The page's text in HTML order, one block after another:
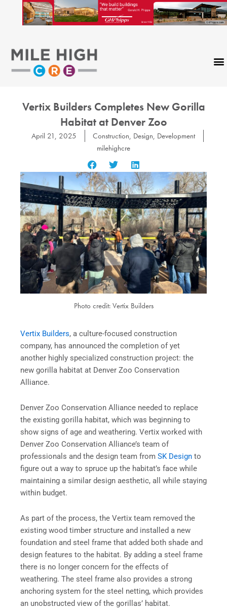
Vertix Builders Completes New Gorilla
Habitat at Denver Zoo
April 21, 2025 Construction, Design, Development
milehighcre
Photo credit: Vertix Builders
Vertix Builders, a culture-focused construction
company, has announced the completion of yet
another highly specialized construction project: the
new gorilla habitat at Denver Zoo Conservation
Alliance.
Denver Zoo Conservation Alliance needed to replace
the existing gorilla habitat, which was beginning to
show signs of age and weathering. Vertix worked with
Denver Zoo Conservation Alliance’s team of
professionals and the design team from SK Design to
figure out a way to spruce up the habitat’s face while
maintaining a similar design aesthetic, all while staying
within budget.
As part of the process, the Vertix team removed the
existing wood timber structure and installed a new
foundation and steel frame that added both shade and
design features to the habitat. By adding a steel frame
there is no longer concern for the effects of
weathering. The steel frame also provides a strong
anchoring system for the steel netting, which provides
an unobstructed view of the gorillas’ habitat.